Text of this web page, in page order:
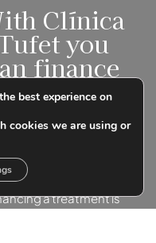
Clínica
you
finance
your
postpone your
our customized
financing.
a treatment is
more than a simple
best experience on
cookies we are using or